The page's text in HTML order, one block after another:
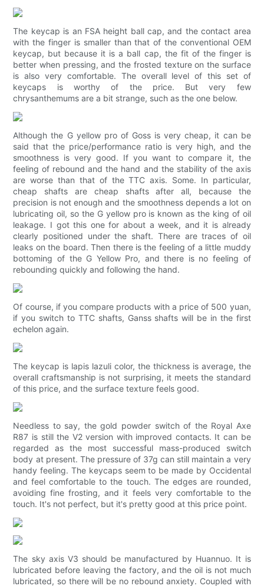
The keycap is an FSA height ball cap, and the contact area
with the finger is smaller than that of the conventional OEM
keycap, but because it is a ball cap, the fit of the finger is
better when pressing, and the frosted texture on the surface
is also very comfortable. The overall level of this set of
keycaps is worthy of the price. But very few
chrysanthemums are a bit strange, such as the one below.
Although the G yellow pro of Goss is very cheap, it can be
said that the price/performance ratio is very high, and the
smoothness is very good. If you want to compare it, the
feeling of rebound and the hand and the stability of the axis
are worse than that of the TTC axis. Some. In particular,
cheap shafts are cheap shafts after all, because the
precision is not enough and the smoothness depends a lot on
lubricating oil, so the G yellow pro is known as the king of oil
leakage. I got this one for about a week, and it is already
clearly positioned under the shaft. There are traces of oil
leaks on the board. Then there is the feeling of a little muddy
bottoming of the G Yellow Pro, and there is no feeling of
rebounding quickly and following the hand.
Of course, if you compare products with a price of 500 yuan,
if you switch to TTC shafts, Ganss shafts will be in the first
echelon again.
The keycap is lapis lazuli color, the thickness is average, the
overall craftsmanship is not surprising, it meets the standard
of this price, and the surface texture feels good.
Needless to say, the gold powder switch of the Royal Axe
R87 is still the V2 version with improved contacts. It can be
regarded as the most successful mass-produced switch
body at present. The pressure of 37g can still maintain a very
handy feeling. The keycaps seem to be made by Occidental
and feel comfortable to the touch. The edges are rounded,
avoiding fine frosting, and it feels very comfortable to the
touch. It's not perfect, but it's pretty good at this price point.
The sky axis V3 should be manufactured by Huannuo. It is
lubricated before leaving the factory, and the oil is not much
lubricated, so there will be no rebound anxiety. Coupled with